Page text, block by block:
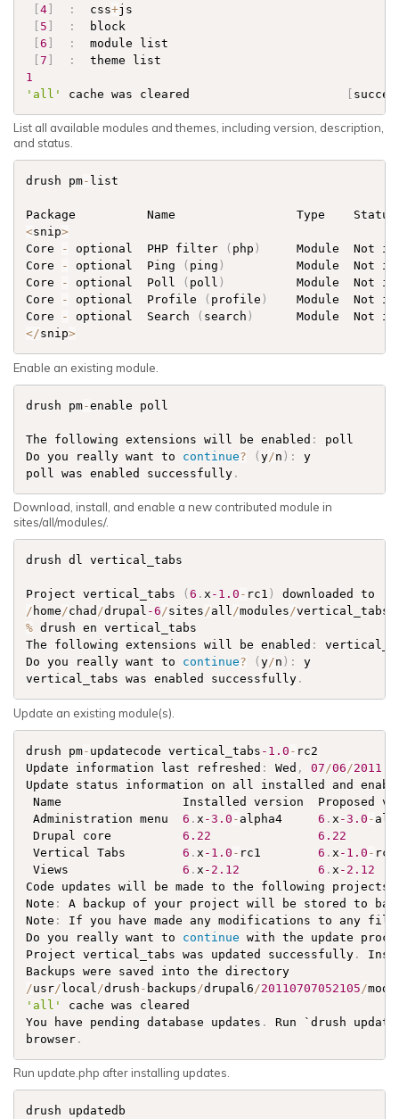
4 :
  css
+js
5 :
  block
6 :
  module list
7 :
1
'all'
cache was cleared
List all available modules and themes, including version, description,
and status.
drush pm- list
<snip>
Core
- optional  PHP filter ( php )
Module  Not
Core
- optional  Ping ( ping )
Module  Not
Core
- optional  Poll ( poll )
Module  Not
Core
- optional  Profile ( profile )
Module  Not
Core
- optional  Search ( search )
Module  Not
</snip>
Enable an existing module.
drush pm-enable poll
The following extensions will be enabled :
poll
Do you really want to continue? ( y/n ) :
y
poll was enabled successfully .
Download, install, and enable a new contributed module in
sites/all/modules/.
drush dl vertical_tabs
Project vertical_tabs ( 6 . x -1.0 - rc1 )
/ home/chad /drupal -6/sites/all/modules/vertical_tabs
% drush en vertical_tabs
The following extensions will be enabled :
Do you really want to continue? ( y/n ) :
y
vertical_tabs was enabled successfully .
Update an existing module(s).
drush pm- updatecode vertical_tabs -1.0 - rc2
Update information last refreshed : Wed , 07 /06 /2011
Update status information on all installed and
Name                 Installed
Administration menu 6 . x -3.0 - alpha4 6 . x -3.0 -
Drupal core 6.22 6.22
Vertical Tabs 6 . x -1.0 - rc1 6 . x -1.0 -
Views 6 . x -2.12 6 . x -2.12
Code updates will be made to the following projects
Note :
A backup of your project will be stored to
Note :
If you have made any modifications to any
Do you really want to continue with the update
Project vertical_tabs was updated successfully .
Backups were saved
/usr/ local /drush - backups /drupal6 /20110707052105 /
'all'
cache
You have pending database updates .
Run `drush
browser .
Run update.php after installing updates.
drush updatedb